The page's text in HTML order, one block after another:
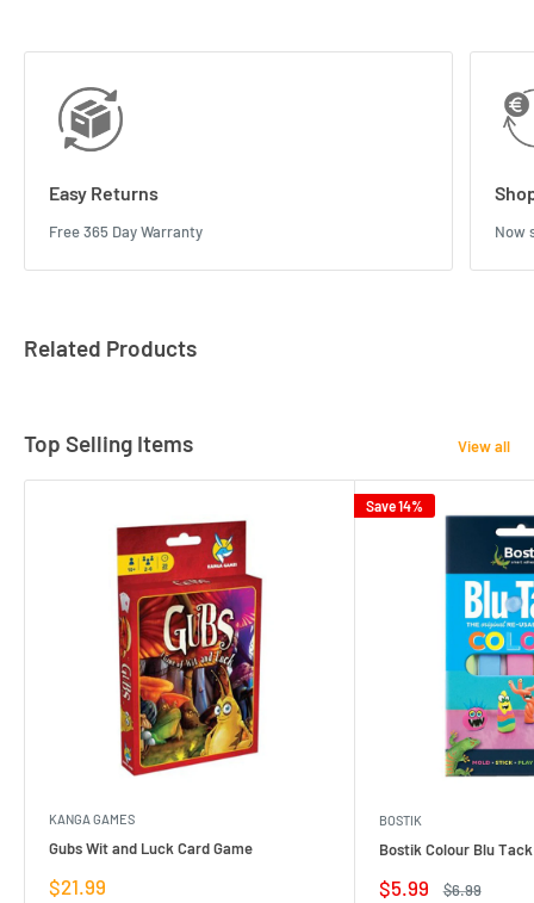
Easy Returns
Free 365 Day Warranty Now
Related Products
Top Selling Items View all
KANGA GAMES
Gubs Wit and Luck Card Game
Sale
$21.99
Save 14%
BOSTIK
Bostik Colour Blu
Sale
$5.99
Regular
$6.99